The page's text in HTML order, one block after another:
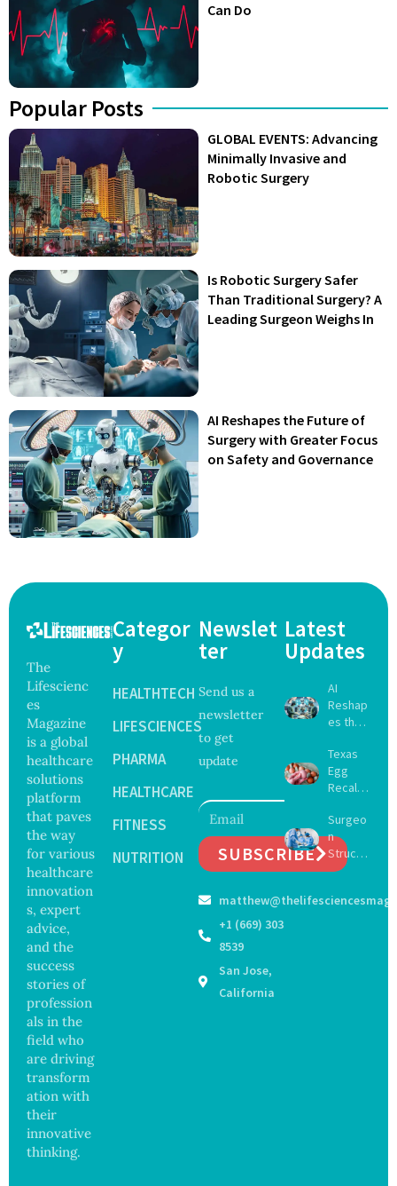
Can Do
Popular Posts
GLOBAL EVENTS: Advancing
Minimally Invasive and
Robotic Surgery
Is Robotic Surgery Safer
Than Traditional Surgery? A
Leading Surgeon Weighs In
AI Reshapes the Future of
Surgery with Greater Focus
on Safety and Governance
The
Lifescienc
es
Magazine
is a global
healthcare
solutions
platform
that paves
the way
for various
healthcare
innovation
s, expert
advice,
and the
success
stories of
profession
als in the
field who
are driving
transform
ation with
their
innovative
thinking.
Categor
y
HEALTHTECH
LIFESCIENCES
PHARMA
HEALTHCARE
FITNESS
NUTRITION
Newslet
ter
Send us a
newsletter
to get
update
SUBSCRIBE
+1 (669) 303
8539
San Jose,
California
Latest
Updates
AI
Reshap
es the
of
Surgery
with
Focus
on
Safety
and
ance
Texas
Egg
Recall
s as
Salmon
ella
Outbre
Sickens
Surgeo
n
Struck
Off
Registe